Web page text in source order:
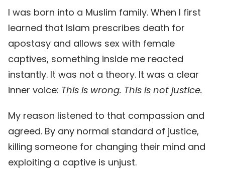
I was born into a Muslim family. When I first
learned that Islam prescribes death for
apostasy and allows sex with female
captives, something inside me reacted
instantly. It was not a theory. It was a clear
inner voice: This is wrong. This is not justice.
My reason listened to that compassion and
agreed. By any normal standard of justice,
killing someone for changing their mind and
exploiting a captive is unjust.